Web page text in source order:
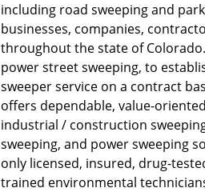
including road sweeping and
businesses, companies,
throughout the state of
power street sweeping, to
sweeper service on a contract
offers dependable, value-
industrial / construction
sweeping, and power sweeping
only licensed, insured, drug-
trained environmental